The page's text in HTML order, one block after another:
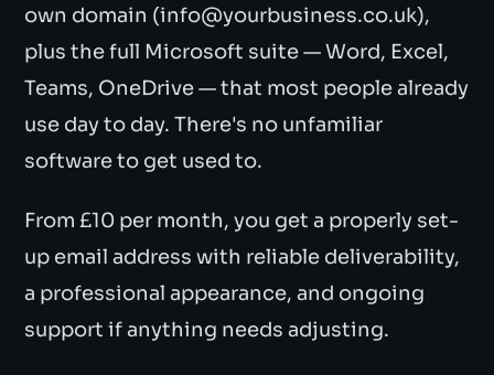
own domain (info@yourbusiness.co.uk),
plus the full Microsoft suite — Word, Excel,
Teams, OneDrive — that most people already
use day to day. There's no unfamiliar
software to get used to.
From £10 per month, you get a properly set-
up email address with reliable deliverability,
a professional appearance, and ongoing
support if anything needs adjusting.